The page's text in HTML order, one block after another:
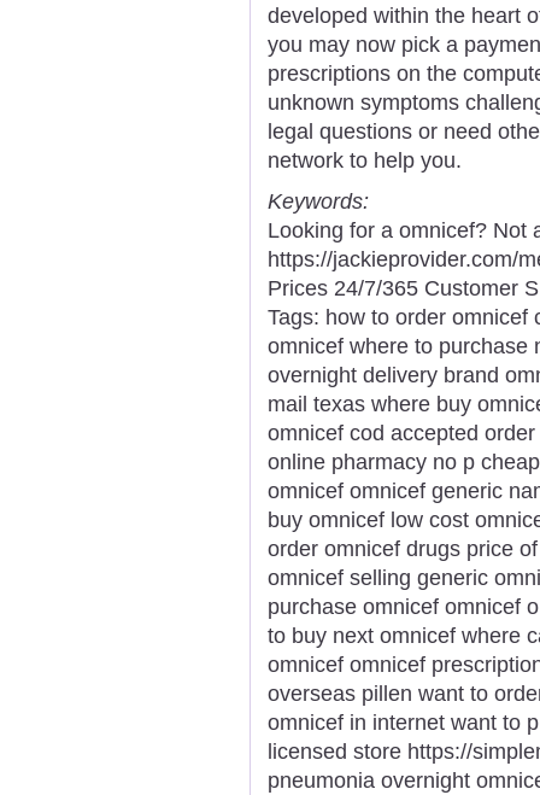
developed within the heart
you may now pick a
prescriptions on the
unknown symptoms
legal questions or need
network to help you.
Keywords:
Looking for a omnicef? Not
https://jackieprovider.com/
Prices 24/7/365 Customer
Tags: how to order omnicef
omnicef where to purchase
overnight delivery brand
mail texas where buy
omnicef cod accepted
online pharmacy no p
omnicef omnicef generic
buy omnicef low cost
order omnicef drugs price
omnicef selling generic
purchase omnicef omnicef
to buy next omnicef where
omnicef omnicef
overseas pillen want to
omnicef in internet want to
licensed store https://
pneumonia overnight